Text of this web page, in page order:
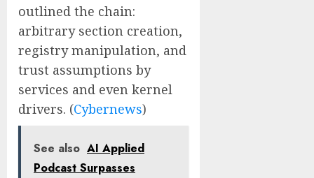
outlined the chain:
arbitrary section creation,
registry manipulation, and
trust assumptions by
services and even kernel
drivers. (Cybernews)
See also AI Applied
Podcast Surpasses